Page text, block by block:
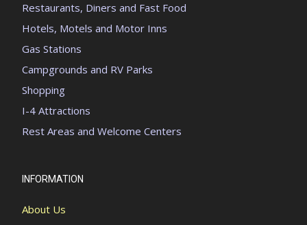
Restaurants, Diners and Fast Food
Hotels, Motels and Motor Inns
Gas Stations
Campgrounds and RV Parks
Shopping
I-4 Attractions
Rest Areas and Welcome Centers
INFORMATION
About Us